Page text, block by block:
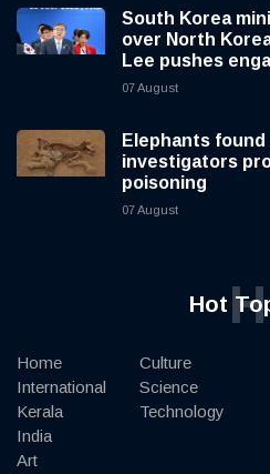
South Korea
over North
Lee pushes
07 August
Elephants found
investigators
poisoning
07 August
HotH
Home
International
Kerala
India
Art
Culture
Science
Technology